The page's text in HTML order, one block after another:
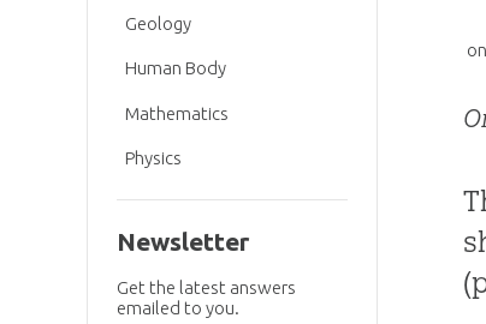
Geology
Human Body
Mathematics
Physics
Newsletter
Get the latest answers
emailed to you.